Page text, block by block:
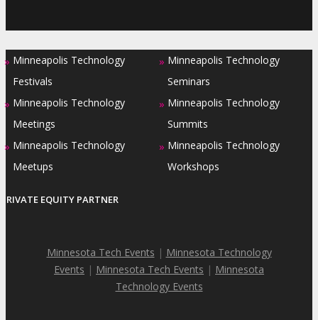
» Minneapolis Technology
Festivals
» Minneapolis Technology
Meetings
» Minneapolis Technology
Meetups
» Minneapolis Technology
Seminars
» Minneapolis Technology
Summits
» Minneapolis Technology
Workshops
PRIVATE EQUITY PARTNER
Minnesota Tech Events | Minnesota Technology
Events | Minnesota Tech Events | Minnesota
Technology Events